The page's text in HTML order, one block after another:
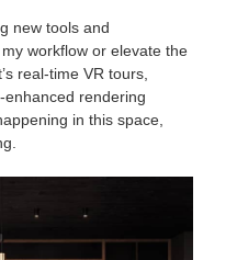
new tools and
workflow or elevate the
real-time VR tours,
enhanced rendering
in this space,